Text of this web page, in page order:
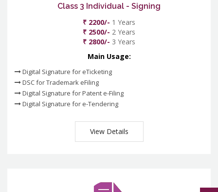
Class 3 Individual - Signing
₹ 2200/- 1 Years
₹ 2500/- 2 Years
₹ 2800/- 3 Years
Main Usage:
Digital Signature for eTicketing
DSC for Trademark eFiling
Digital Signature for Patent e-Filing
Digital Signature for e-Tendering
View Details